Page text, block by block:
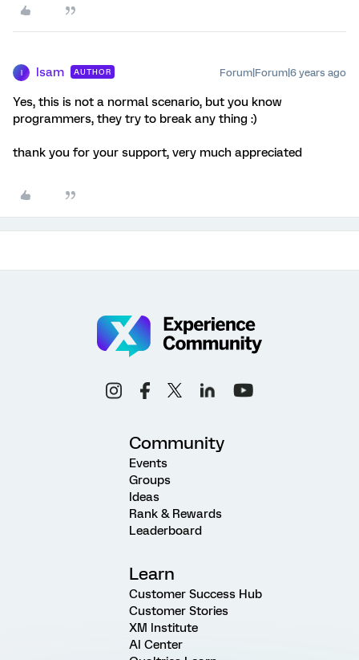
Isam AUTHOR Forum|Forum|6 years ago
Yes, this is not a normal scenario, but you know
programmers, they try to break any thing :)
thank you for your support, very much appreciated
Community
Events
Groups
Ideas
Rank & Rewards
Leaderboard
Learn
Customer Success Hub
Customer Stories
XM Institute
AI Center